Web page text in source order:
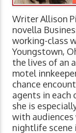
Writer Allison
novella
working-class
Youngstown,
the lives of an
motel
chance
agents in each
she is
with audiences
nightlife scene